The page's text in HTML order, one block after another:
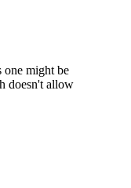
one might be
doesn't allow